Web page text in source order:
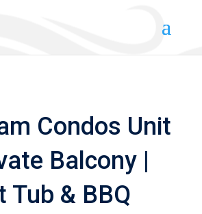
Condos Unit
Balcony |
Tub & BBQ